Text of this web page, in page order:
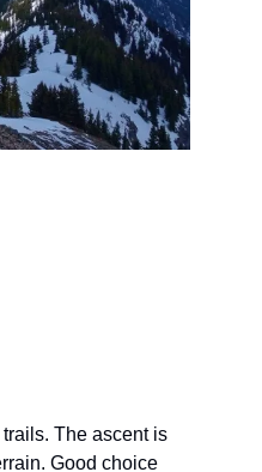
The ascent is
Good choice